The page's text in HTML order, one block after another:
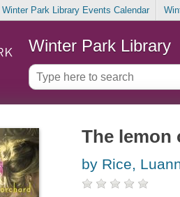
Winter Park Library Events Calendar
Winter Park Library
The lemon
by Rice,